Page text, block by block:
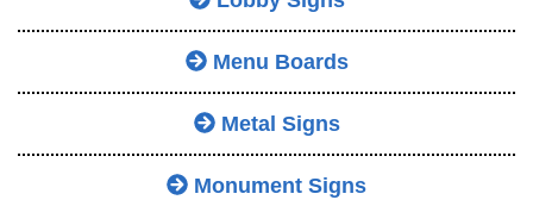
Menu Boards
Metal Signs
Monument Signs